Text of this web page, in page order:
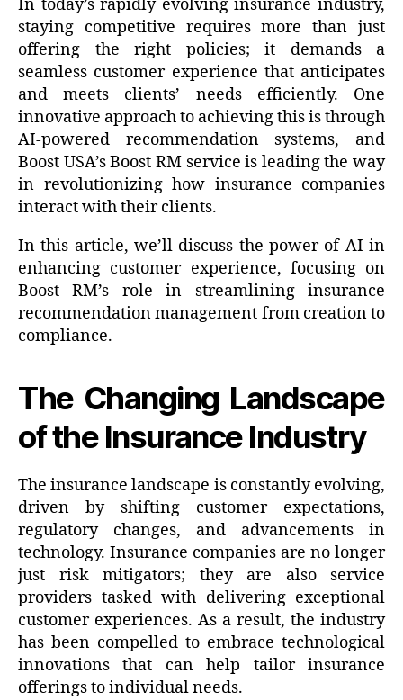
In today’s rapidly evolving insurance industry,
staying competitive requires more than just
offering the right policies; it demands a
seamless customer experience that anticipates
and meets clients’ needs efficiently. One
innovative approach to achieving this is through
AI-powered recommendation systems, and
Boost USA’s Boost RM service is leading the way
in revolutionizing how insurance companies
interact with their clients.
In this article, we’ll discuss the power of AI in
enhancing customer experience, focusing on
Boost RM’s role in streamlining insurance
recommendation management from creation to
compliance.
The Changing Landscape
of the Insurance Industry
The insurance landscape is constantly evolving,
driven by shifting customer expectations,
regulatory changes, and advancements in
technology. Insurance companies are no longer
just risk mitigators; they are also service
providers tasked with delivering exceptional
customer experiences. As a result, the industry
has been compelled to embrace technological
innovations that can help tailor insurance
offerings to individual needs.